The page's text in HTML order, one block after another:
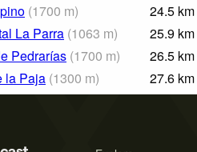
(1700 m) 24.5 km
La Parra (1063 m) 25.9 km
Pedrarías (1700 m) 26.5 km
la Paja (1300 m) 27.6 km